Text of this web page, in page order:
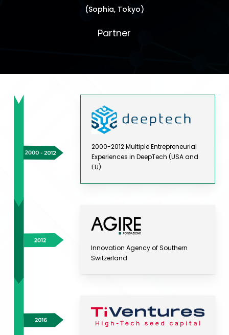
(Sophia, Tokyo)
Partner
2000-2012 Multiple Entrepreneurial
Experiences in DeepTech (USA and
EU)
Innovation Agency of Southern
Switzerland